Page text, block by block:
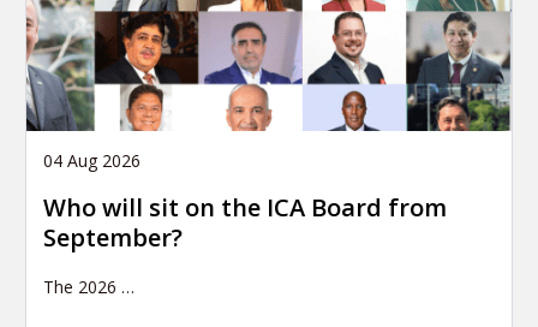
04 Aug 2026
Who will sit on the ICA Board from
September?
The 2026 …